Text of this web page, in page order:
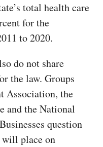
total health care
for the
to 2020.
do not share
the law. Groups
Association, the
and the National
question
will place on